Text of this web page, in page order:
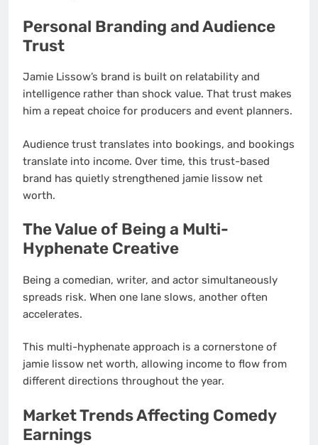
Personal Branding and Audience
Trust
Jamie Lissow’s brand is built on relatability and
intelligence rather than shock value. That trust makes
him a repeat choice for producers and event planners.
Audience trust translates into bookings, and bookings
translate into income. Over time, this trust-based
brand has quietly strengthened jamie lissow net
worth.
The Value of Being a Multi-
Hyphenate Creative
Being a comedian, writer, and actor simultaneously
spreads risk. When one lane slows, another often
accelerates.
This multi-hyphenate approach is a cornerstone of
jamie lissow net worth, allowing income to flow from
different directions throughout the year.
Market Trends Affecting Comedy
Earnings